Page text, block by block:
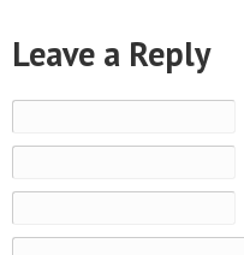
Leave a Reply